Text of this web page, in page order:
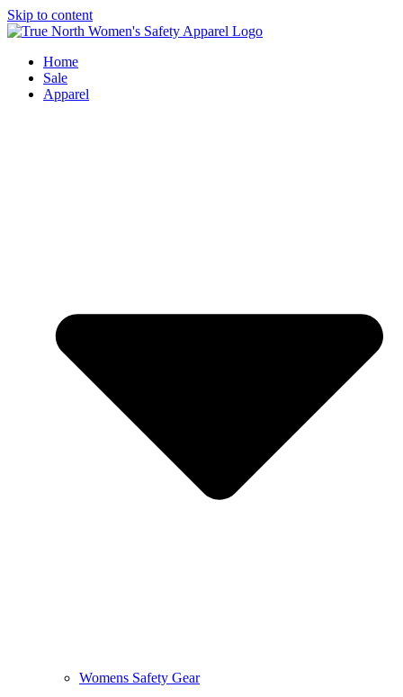
Skip to content
Home
Sale
Apparel
Womens Safety Gear